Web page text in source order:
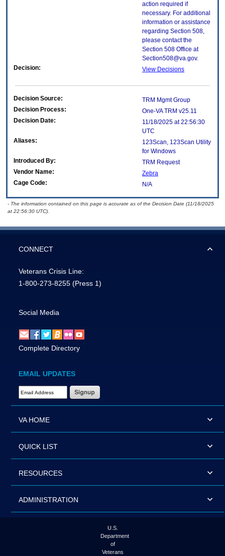
action required if
necessary. For additional
information or assistance
regarding Section 508,
please contact the
Section 508 Office at
Section508@va.gov.
Decision:
View Decisions
Decision Source:
TRM Mgmt Group
Decision Process:
One-VA TRM v25.11
Decision Date:
11/18/2025 at 22:56:30
UTC
Aliases:
123Scan, 123Scan Utility
for Windows
Introduced By:
TRM Request
Vendor Name:
Zebra
Cage Code:
N/A
- The information contained on this page is accurate as of the Decision Date (11/18/2025
at 22:56:30 UTC).
CONNECT
Veterans Crisis Line:
1-800-273-8255 (Press 1)
Social Media
Complete Directory
EMAIL UPDATES
Email Address Required
VA HOME
QUICK LIST
RESOURCES
ADMINISTRATION
U.S.
Department
of
Veterans